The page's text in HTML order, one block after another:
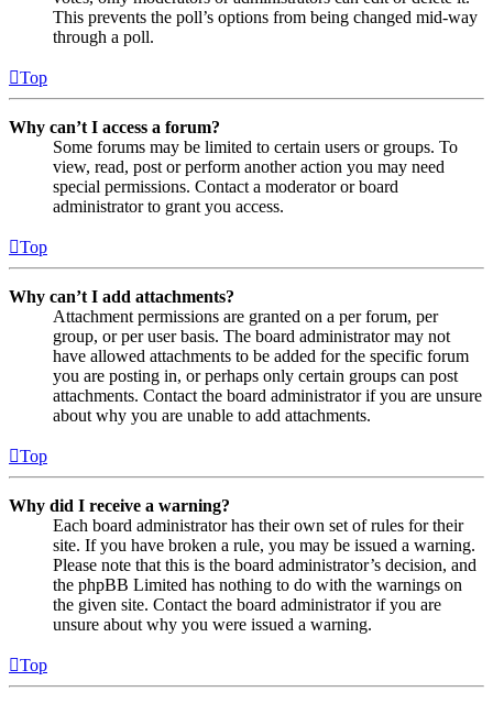
This prevents the poll’s options from being changed mid-way
through a poll.
Top
Why can’t I access a forum?
Some forums may be limited to certain users or groups. To
view, read, post or perform another action you may need
special permissions. Contact a moderator or board
administrator to grant you access.
Top
Why can’t I add attachments?
Attachment permissions are granted on a per forum, per
group, or per user basis. The board administrator may not
have allowed attachments to be added for the specific forum
you are posting in, or perhaps only certain groups can post
attachments. Contact the board administrator if you are unsure
about why you are unable to add attachments.
Top
Why did I receive a warning?
Each board administrator has their own set of rules for their
site. If you have broken a rule, you may be issued a warning.
Please note that this is the board administrator’s decision, and
the phpBB Limited has nothing to do with the warnings on
the given site. Contact the board administrator if you are
unsure about why you were issued a warning.
Top